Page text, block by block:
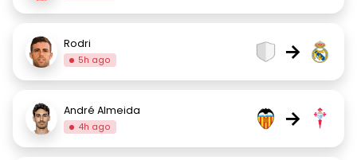
Rodri
5h ago →
André Almeida
4h ago →